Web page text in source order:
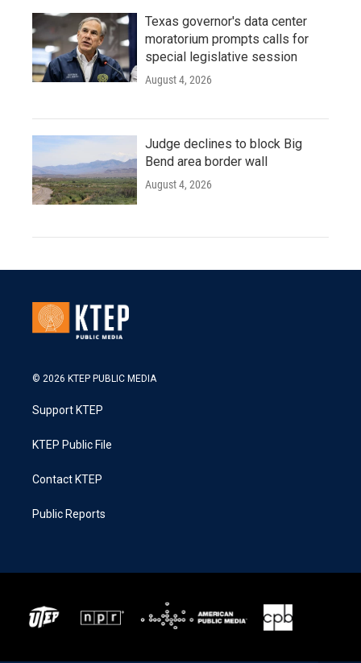
Texas governor's data center
moratorium prompts calls for
special legislative session
August 4, 2026
Judge declines to block Big
Bend area border wall
August 4, 2026
© 2026 KTEP PUBLIC MEDIA
Support KTEP
KTEP Public File
Contact KTEP
Public Reports